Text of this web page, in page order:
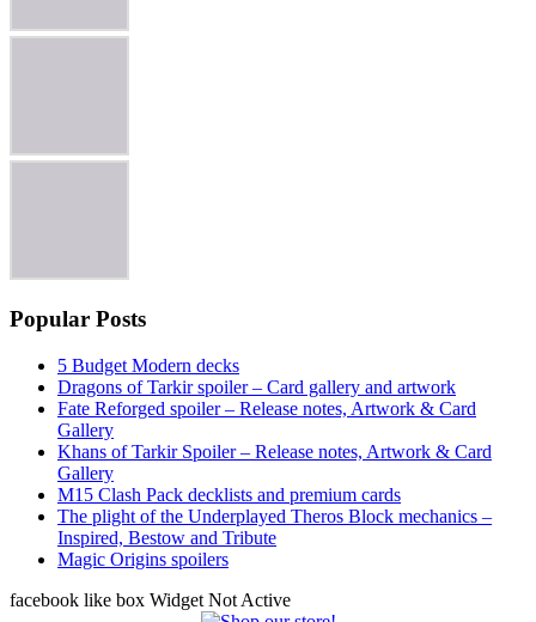
Popular Posts
5 Budget Modern decks
Dragons of Tarkir spoiler – Card gallery and artwork
Fate Reforged spoiler – Release notes, Artwork & Card
Gallery
Khans of Tarkir Spoiler – Release notes, Artwork & Card
Gallery
M15 Clash Pack decklists and premium cards
The plight of the Underplayed Theros Block mechanics –
Inspired, Bestow and Tribute
Magic Origins spoilers
facebook like box Widget Not Active